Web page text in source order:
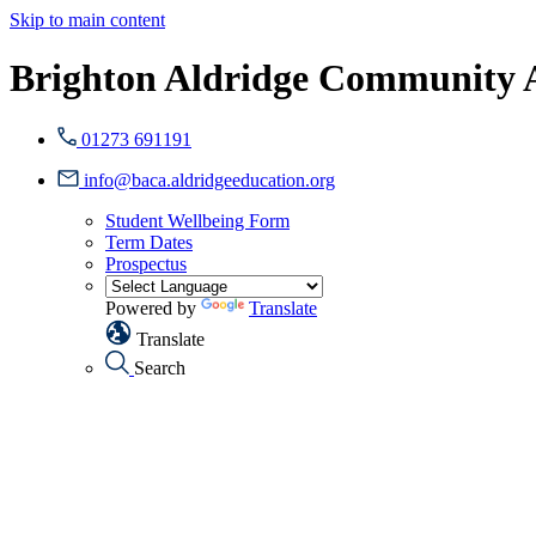
Skip to main content
Brighton Aldridge Community
01273 691191
info@baca.aldridgeeducation.org
Student Wellbeing Form
Term Dates
Prospectus
Powered by
Translate
Translate
Search